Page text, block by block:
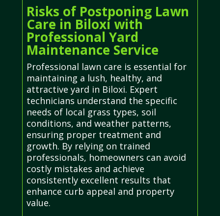
Risks of Postponing Lawn
Care in Biloxi with
Professional Yard
Maintenance Service
Professional lawn care is essential for
maintaining a lush, healthy, and
attractive yard in Biloxi. Expert
technicians understand the specific
needs of local grass types, soil
conditions, and weather patterns,
ensuring proper treatment and
growth. By relying on trained
professionals, homeowners can avoid
costly mistakes and achieve
consistently excellent results that
enhance curb appeal and property
value.